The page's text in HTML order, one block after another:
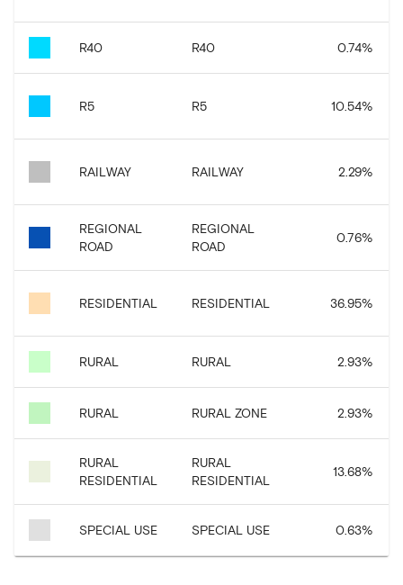
R40 R40 0.74%
R5 R5 10.54%
RAILWAY RAILWAY 2.29%
REGIONAL
ROAD
REGIONAL
ROAD
0.76%
RESIDENTIAL RESIDENTIAL 36.95%
RURAL RURAL 2.93%
RURAL RURAL ZONE 2.93%
RURAL
RESIDENTIAL
RURAL
RESIDENTIAL
13.68%
SPECIAL USE SPECIAL USE 0.63%